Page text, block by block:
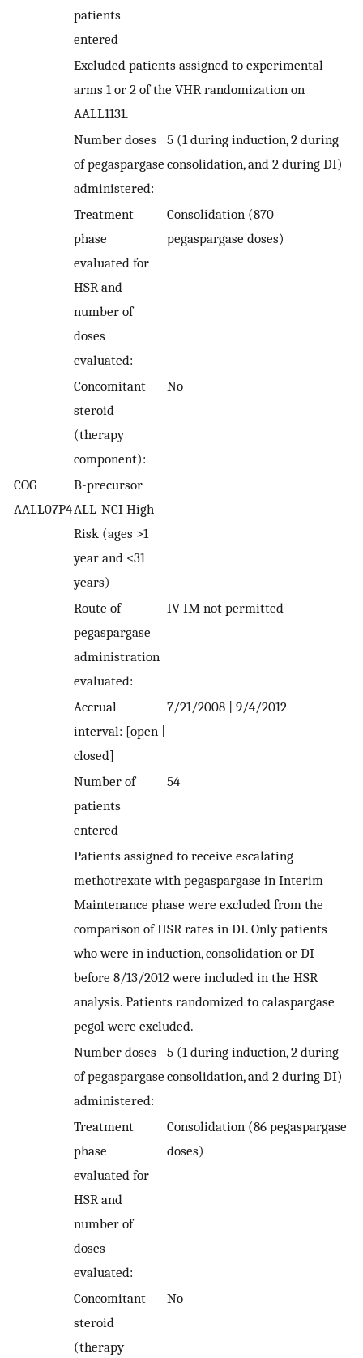
patients
entered
Excluded patients assigned to experimental
arms 1 or 2 of the VHR randomization on
AALL1131.
Number doses
of pegaspargase
administered:
5 (1 during induction, 2 during
consolidation, and 2 during DI)
Treatment
phase
evaluated for
HSR and
number of
doses
evaluated:
Consolidation (870
pegaspargase doses)
Concomitant
steroid
(therapy
component):
No
COG
AALL07P4
B-precursor
ALL-NCI High-
Risk (ages >1
year and <31
years)
Route of
pegaspargase
administration
evaluated:
IV IM not permitted
Accrual
interval: [open |
closed]
7/21/2008 | 9/4/2012
Number of
patients
entered
54
Patients assigned to receive escalating
methotrexate with pegaspargase in Interim
Maintenance phase were excluded from the
comparison of HSR rates in DI. Only patients
who were in induction, consolidation or DI
before 8/13/2012 were included in the HSR
analysis. Patients randomized to calaspargase
pegol were excluded.
Number doses
of pegaspargase
administered:
5 (1 during induction, 2 during
consolidation, and 2 during DI)
Treatment
phase
evaluated for
HSR and
number of
doses
evaluated:
Consolidation (86 pegaspargase
doses)
Concomitant
steroid
(therapy
No